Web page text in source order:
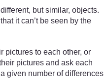
but similar, objects.
it can’t be seen by the
pictures to each other, or
pictures and ask each
given number of differences